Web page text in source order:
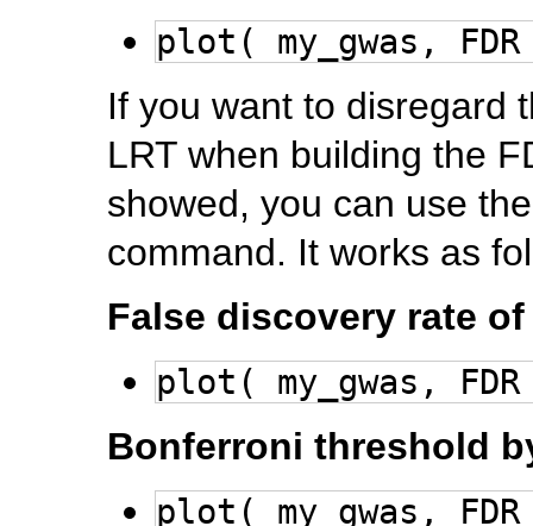
plot( my_gwas,
If you want to disregard
LRT when building the
showed, you can use
command. It works as
False discovery rate of
plot( my_gwas,
Bonferroni threshold
plot( my_gwas,